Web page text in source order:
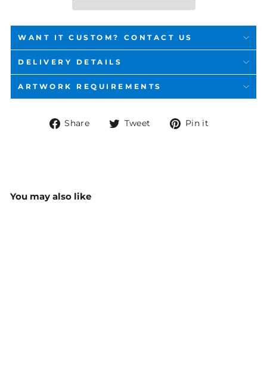
WANT IT CUSTOM? CONTACT US
DELIVERY DETAILS
ARTWORK REQUIREMENTS
Share
ShareTweet
TweetPin it
You may also like